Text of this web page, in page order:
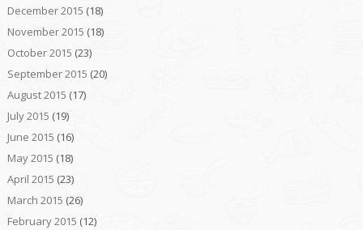
December 2015 (18)
November 2015 (18)
October 2015 (23)
September 2015 (20)
August 2015 (17)
July 2015 (19)
June 2015 (16)
May 2015 (18)
April 2015 (23)
March 2015 (26)
February 2015 (12)